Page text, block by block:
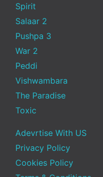
Spirit
Salaar 2
Pushpa 3
War 2
Peddi
Vishwambara
The Paradise
Toxic
Adevrtise With US
Privacy Policy
Cookies Policy